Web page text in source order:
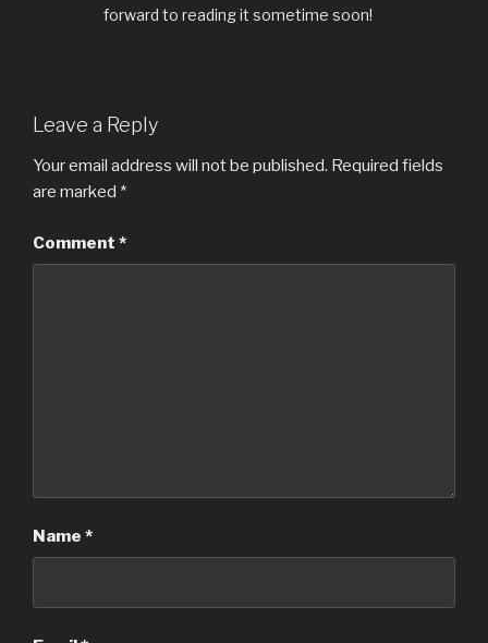
forward to reading it sometime soon!
Leave a Reply
Your email address will not be published. Required fields
are marked *
Comment *
Name *